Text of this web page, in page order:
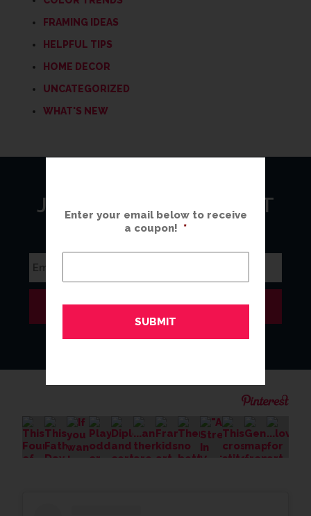
FRAMING IDEAS
HELPFUL TIPS
HOME DECOR
UNCATEGORIZED
WHAT'S NEW
JOIN OUR MAILING LIST
Enter your email below to receive
a coupon! *